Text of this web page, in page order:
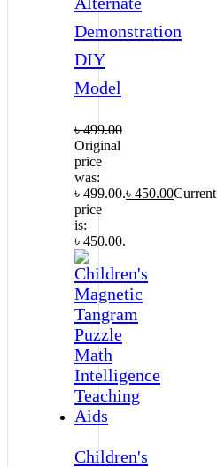
Demonstration
DIY
Model
৳499.00
Original
price
was:
৳ 499.00.৳ 450.00Current
price
is:
৳ 450.00.
Children's